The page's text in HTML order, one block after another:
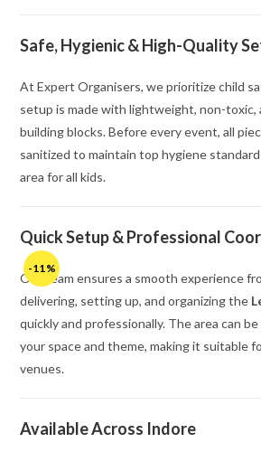
-11%
Safe, Hygienic & High-Quality
At Expert Organisers, we prioritize child
setup is made with lightweight, non-toxic,
building blocks. Before every event, all
sanitized to maintain top hygiene
area for all kids.
Quick Setup & Professional
Our team ensures a smooth experience
delivering, setting up, and organizing the
quickly and professionally. The area can
your space and theme, making it suitable
venues.
Available Across Indore